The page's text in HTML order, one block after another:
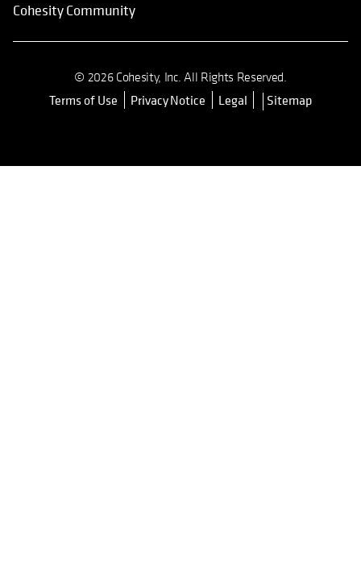
Cohesity Community
© 2026 Cohesity, Inc. All Rights Reserved.
Terms of Use opens in a new tab
Privacy Notice Legal Sitemap